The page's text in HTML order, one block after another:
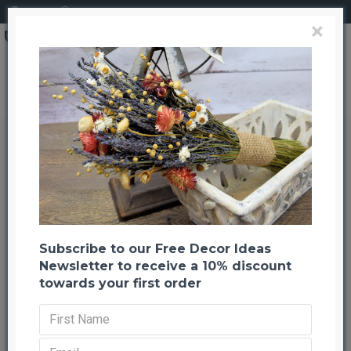
Brand
CuriousCountryCreation com
Dried Harvest tone Oak Leaves (1 LB Preserved leaves)
Dried Harvest tone Oak Leaves (1
LB Preserved leaves)
Previous Back to listing Next
×
Subscribe to our Free Decor Ideas
Newsletter to receive a 10% discount
towards your first order